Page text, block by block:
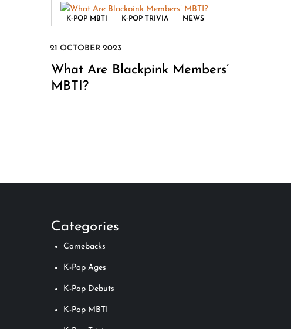
K-POP MBTI K-POP TRIVIA NEWS
What Are Blackpink Members’
MBTI?
t
s
p
a
Categories
Comebacks
K-Pop Ages
K-Pop Debuts
K-Pop MBTI